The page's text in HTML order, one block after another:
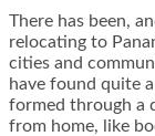
There has been,
relocating to
cities and
have found quite
formed through a
from home, like